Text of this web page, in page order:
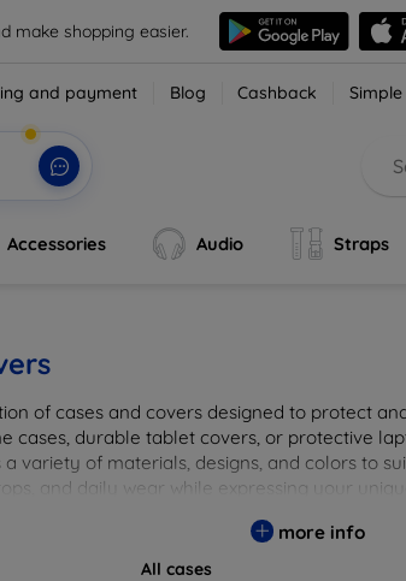
make shopping easier.
and payment Blog Cashback
Accessories Audio Straps
of cases and covers designed to protect
cases, durable tablet covers, or protective
variety of materials, designs, and colors to
and daily wear while expressing your
more info
All cases